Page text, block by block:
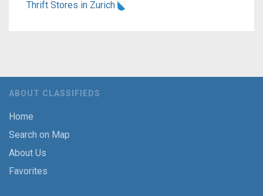
Thrift Stores in Zurich
ABOUT CLASSIFIEDS
Home
Search on Map
About Us
Favorites